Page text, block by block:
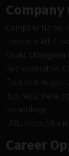
Company Name:
Location: 4th
Osaki,
Representative:
Founded: August
Business:
technology
URL: https://
Career